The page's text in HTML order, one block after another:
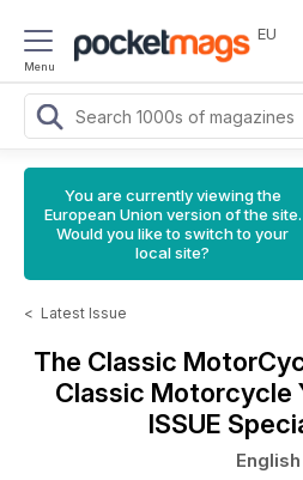
Menu
EU
You are currently viewing the
European Union version of the site.
Would you like to switch to your
local site?
< Latest Issue
The Classic
Classic Motorcycle
ISSUE
English